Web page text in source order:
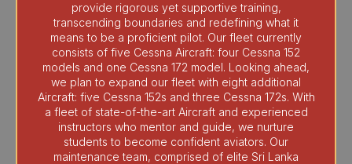
provide rigorous yet supportive training,
transcending boundaries and redefining what it
means to be a proficient pilot. Our fleet currently
consists of five Cessna Aircraft: four Cessna 152
models and one Cessna 172 model. Looking ahead,
we plan to expand our fleet with eight additional
Aircraft: five Cessna 152s and three Cessna 172s. With
a fleet of state-of-the-art Aircraft and experienced
instructors who mentor and guide, we nurture
students to become confident aviators. Our
maintenance team, comprised of elite Sri Lanka